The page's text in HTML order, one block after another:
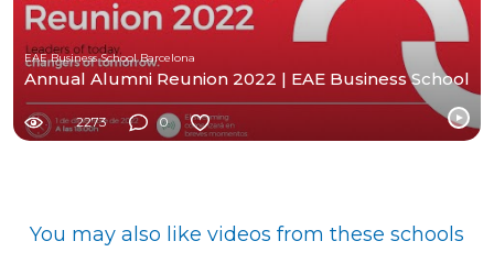
EAE Business School Barcelona
Annual Alumni Reunion 2022 | EAE Business School
2273 0
You may also like videos from these schools